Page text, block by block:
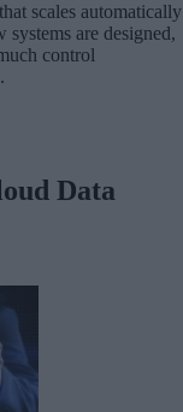
scales automatically
are designed,
control
Data